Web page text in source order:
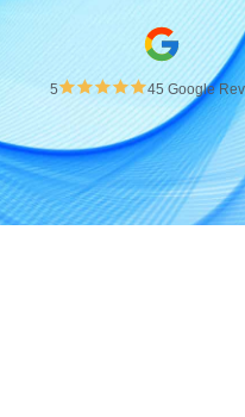
LEGAL NOTICE
REVIEWS